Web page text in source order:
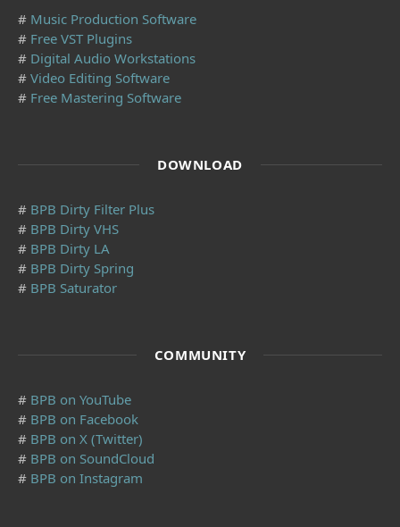
# Music Production Software
# Free VST Plugins
# Digital Audio Workstations
# Video Editing Software
# Free Mastering Software
DOWNLOAD
# BPB Dirty Filter Plus
# BPB Dirty VHS
# BPB Dirty LA
# BPB Dirty Spring
# BPB Saturator
COMMUNITY
# BPB on YouTube
# BPB on Facebook
# BPB on X (Twitter)
# BPB on SoundCloud
# BPB on Instagram